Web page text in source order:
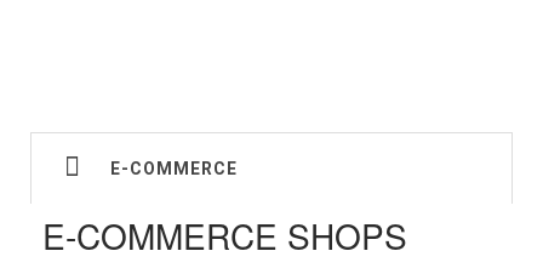
E-COMMERCE
E-COMMERCE SHOPS